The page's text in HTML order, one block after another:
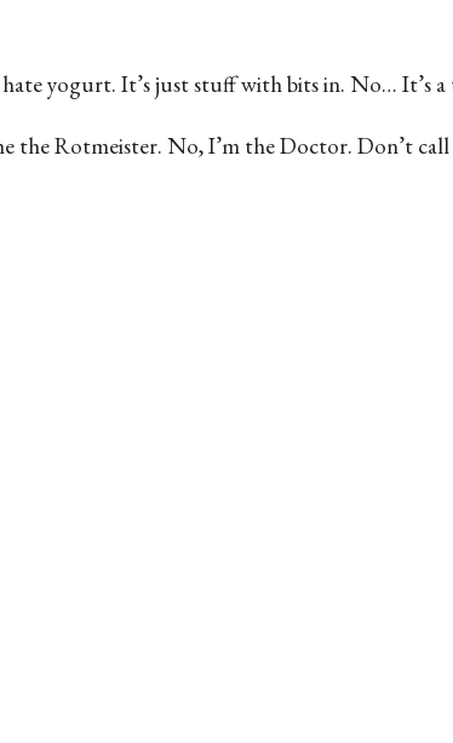
yogurt. It’s just stuff with bits in. No… It’s
Rotmeister. No, I’m the Doctor. Don’t